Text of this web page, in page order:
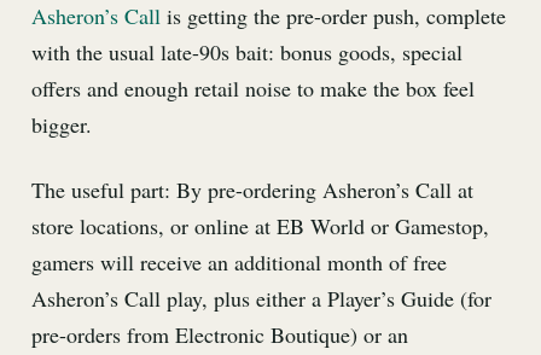
Asheron’s Call is getting the pre-order push, complete
with the usual late-90s bait: bonus goods, special
offers and enough retail noise to make the box feel
bigger.
The useful part: By pre-ordering Asheron’s Call at
store locations, or online at EB World or Gamestop,
gamers will receive an additional month of free
Asheron’s Call play, plus either a Player’s Guide (for
pre-orders from Electronic Boutique) or an